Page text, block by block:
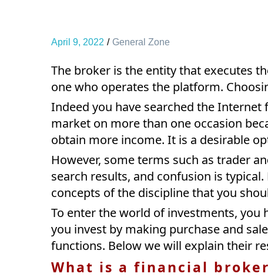
April 9, 2022 General Zone
The broker is the entity that executes
one who operates the platform.
Indeed you have searched the
market on more than one occasion
obtain more income. It is a desirable
However, some terms such as trader
search results, and confusion is
concepts of the discipline that you
To enter the world of investments, you
you invest by making purchase and
functions. Below we will explain their
What is a financial